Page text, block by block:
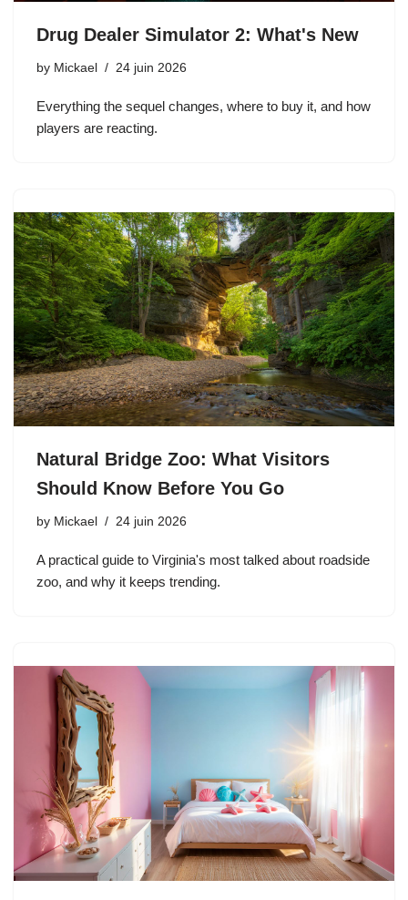
Drug Dealer Simulator 2: What's New
by Mickael 24 juin 2026
Everything the sequel changes, where to buy it, and how
players are reacting.
Natural Bridge Zoo: What Visitors
Should Know Before You Go
by Mickael 24 juin 2026
A practical guide to Virginia's most talked about roadside
zoo, and why it keeps trending.